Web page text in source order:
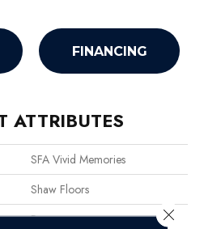
FINANCING
ATTRIBUTES
SFA Vivid Memories
Shaw Floors
Pattern
Close